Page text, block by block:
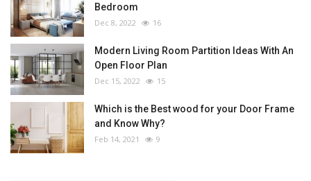
Bedroom
Dec 8, 2022 16
Modern Living Room Partition Ideas With An
Open Floor Plan
Dec 15, 2022 15
Which is the Best wood for your Door Frame
and Know Why?
Feb 14, 2021 9